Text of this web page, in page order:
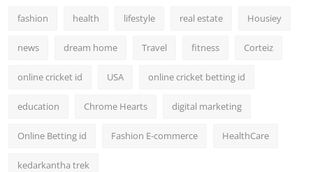
fashion health lifestyle real estate Housiey
news dream home Travel fitness Corteiz
online cricket id USA online cricket betting id
education Chrome Hearts digital marketing
Online Betting id Fashion E-commerce HealthCare
kedarkantha trek